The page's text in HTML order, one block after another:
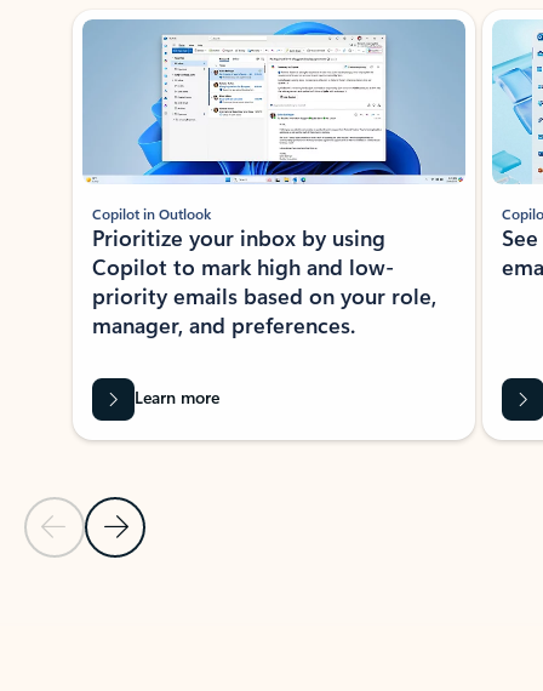
Showing slide 1 of 3
Previous Slide
Next Slide
Copilot in Outlook
Prioritize your inbox by using
Copilot to mark high and low-
priority emails based on your role,
manager, and preferences.
Learn more